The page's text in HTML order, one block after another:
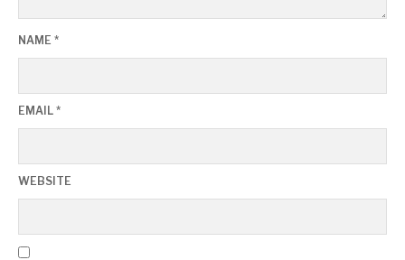
NAME *
EMAIL *
WEBSITE